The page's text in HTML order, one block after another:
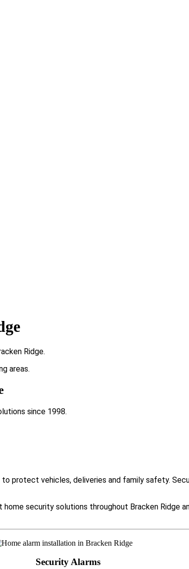
Ridge.
areas.
since 1998.
protect vehicles, deliveries and family safety.
security solutions throughout Bracken Ridge
Security Alarms